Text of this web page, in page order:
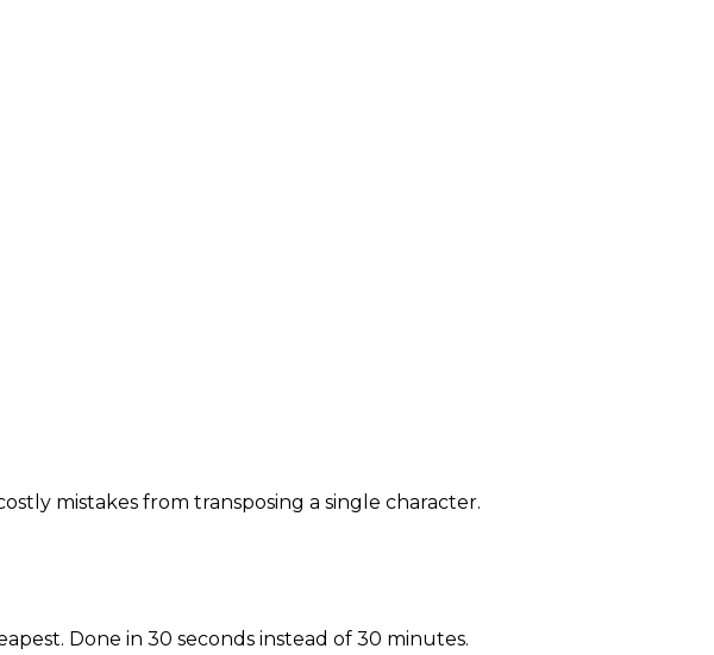
mistakes from transposing a single character.
Done in 30 seconds instead of 30 minutes.